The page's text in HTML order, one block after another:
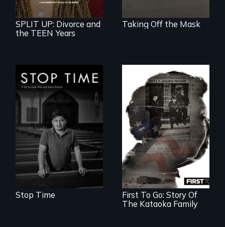
SPLIT UP: Divorce and
the TEEN Years
Taking Off the Mask
A story of
community,
perseverance, and
defiance of a
deportation.
Stop Time
First To Go: Story Of
The Kataoka Family